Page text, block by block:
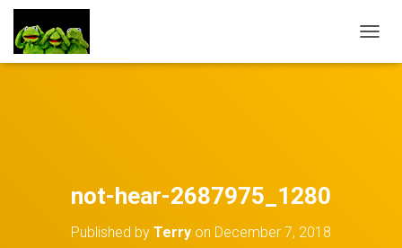
not-hear-2687975_1280
Published by Terry on December 7, 2018